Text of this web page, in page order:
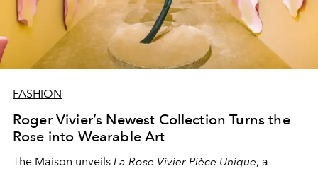
FASHION
Roger Vivier’s Newest Collection Turns the
Rose into Wearable Art
The Maison unveils La Rose Vivier Pièce Unique, a